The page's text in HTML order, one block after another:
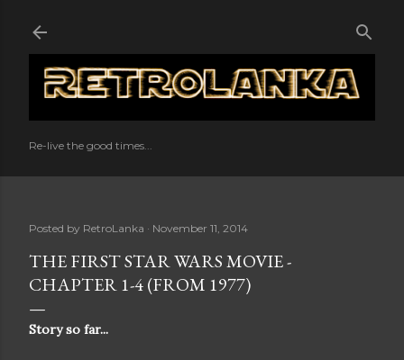
Re-live the good times...
Posted by RetroLanka November 11, 2014
THE FIRST STAR WARS MOVIE -
CHAPTER 1-4 (FROM 1977)
Story so far...